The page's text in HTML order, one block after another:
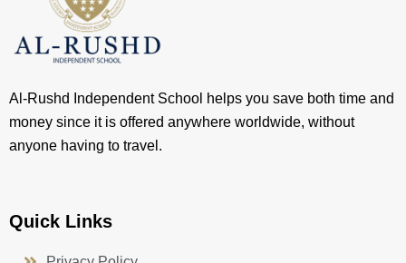
Al-Rushd Independent School helps you save both time and
money since it is offered anywhere worldwide, without
anyone having to travel.
Quick Links